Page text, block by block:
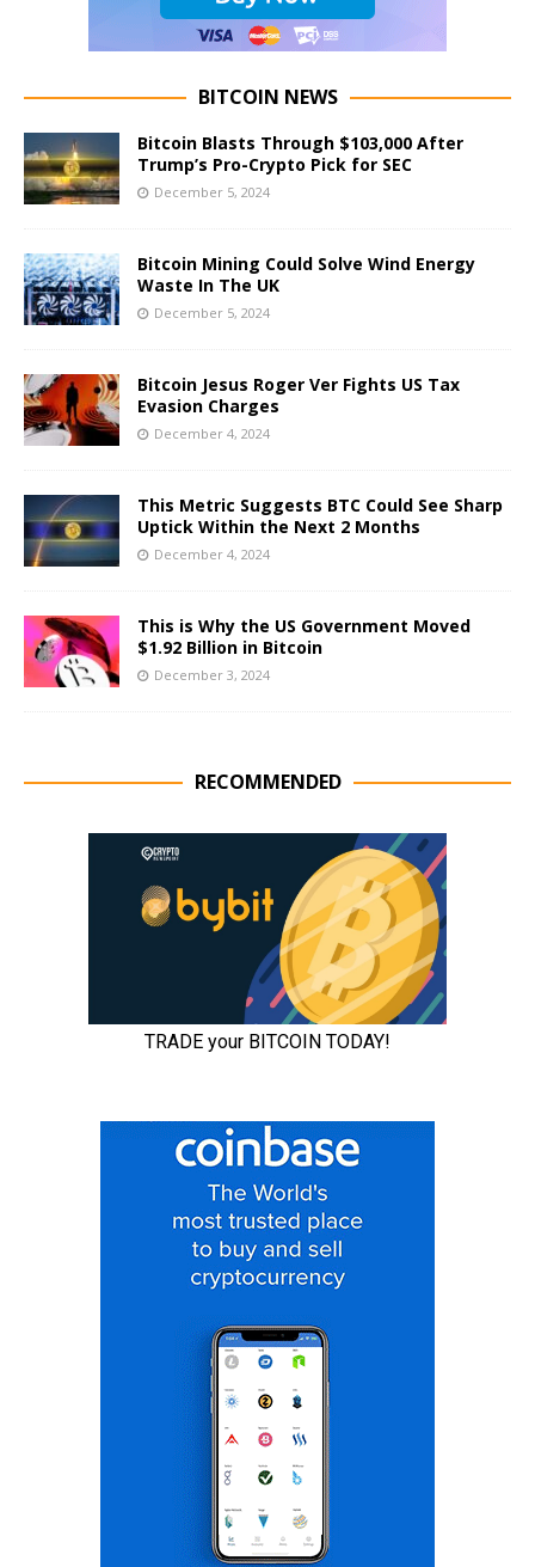
BITCOIN NEWS
Bitcoin Blasts Through $103,000 After
Trump’s Pro-Crypto Pick for SEC
December 5, 2024
Bitcoin Mining Could Solve Wind Energy
Waste In The UK
December 5, 2024
Bitcoin Jesus Roger Ver Fights US Tax
Evasion Charges
December 4, 2024
This Metric Suggests BTC Could See Sharp
Uptick Within the Next 2 Months
December 4, 2024
This is Why the US Government Moved
$1.92 Billion in Bitcoin
December 3, 2024
RECOMMENDED